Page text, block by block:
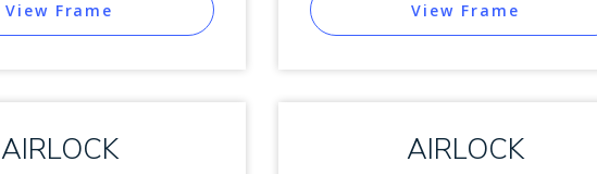
View Frame View Frame
AIRLOCK AIRLOCK